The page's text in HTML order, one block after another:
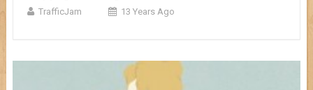
TrafficJam 13 Years Ago